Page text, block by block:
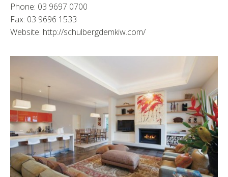
Phone: 03 9697 0700
Fax: 03 9696 1533
Website: http://schulbergdemkiw.com/